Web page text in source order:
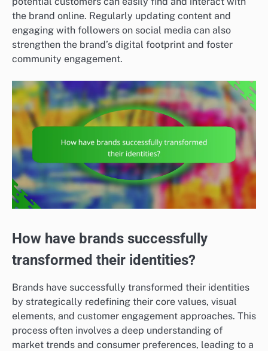
the brand online. Regularly updating content and
engaging with followers on social media can also
strengthen the brand’s digital footprint and foster
community engagement.
How have brands successfully
transformed their identities?
Brands have successfully transformed their identities
by strategically redefining their core values, visual
elements, and customer engagement approaches. This
process often involves a deep understanding of
market trends and consumer preferences, leading to a